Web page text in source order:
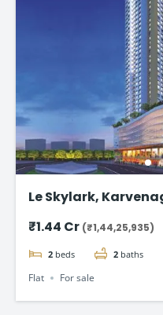
Le Skylark,
₹1.44 Cr (₹1,44,25,935)
2 beds 2 baths
Flat For sale